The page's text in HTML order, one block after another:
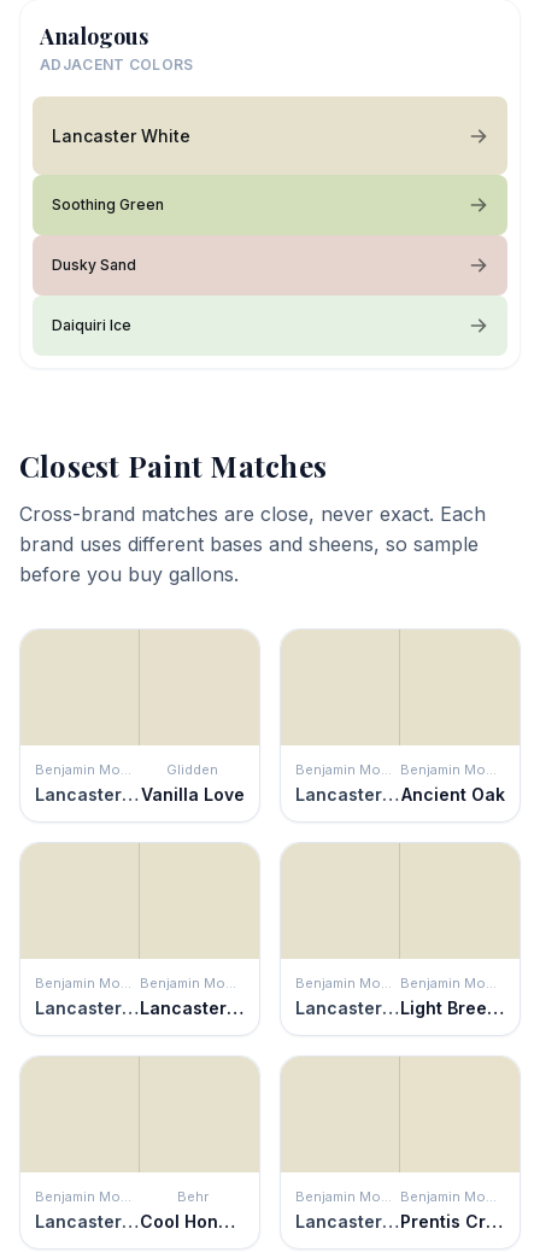
Analogous
ADJACENT COLORS
Lancaster White
Soothing Green
Dusky Sand
Daiquiri Ice
Closest Paint Matches
Cross-brand matches are close, never exact. Each
brand uses different bases and sheens, so sample
before you buy gallons.
Benjamin Moore
Lancaster White
Glidden
Vanilla Love
Benjamin Moore
Lancaster White
Benjamin Moore
Ancient Oak
Benjamin Moore
Lancaster White
Benjamin Moore
Lancaster Whitewash
Benjamin Moore
Lancaster White
Benjamin Moore
Light Breeze
Benjamin Moore
Lancaster White
Behr
Cool Honeydew
Benjamin Moore
Lancaster White
Benjamin Moore
Prentis Cream